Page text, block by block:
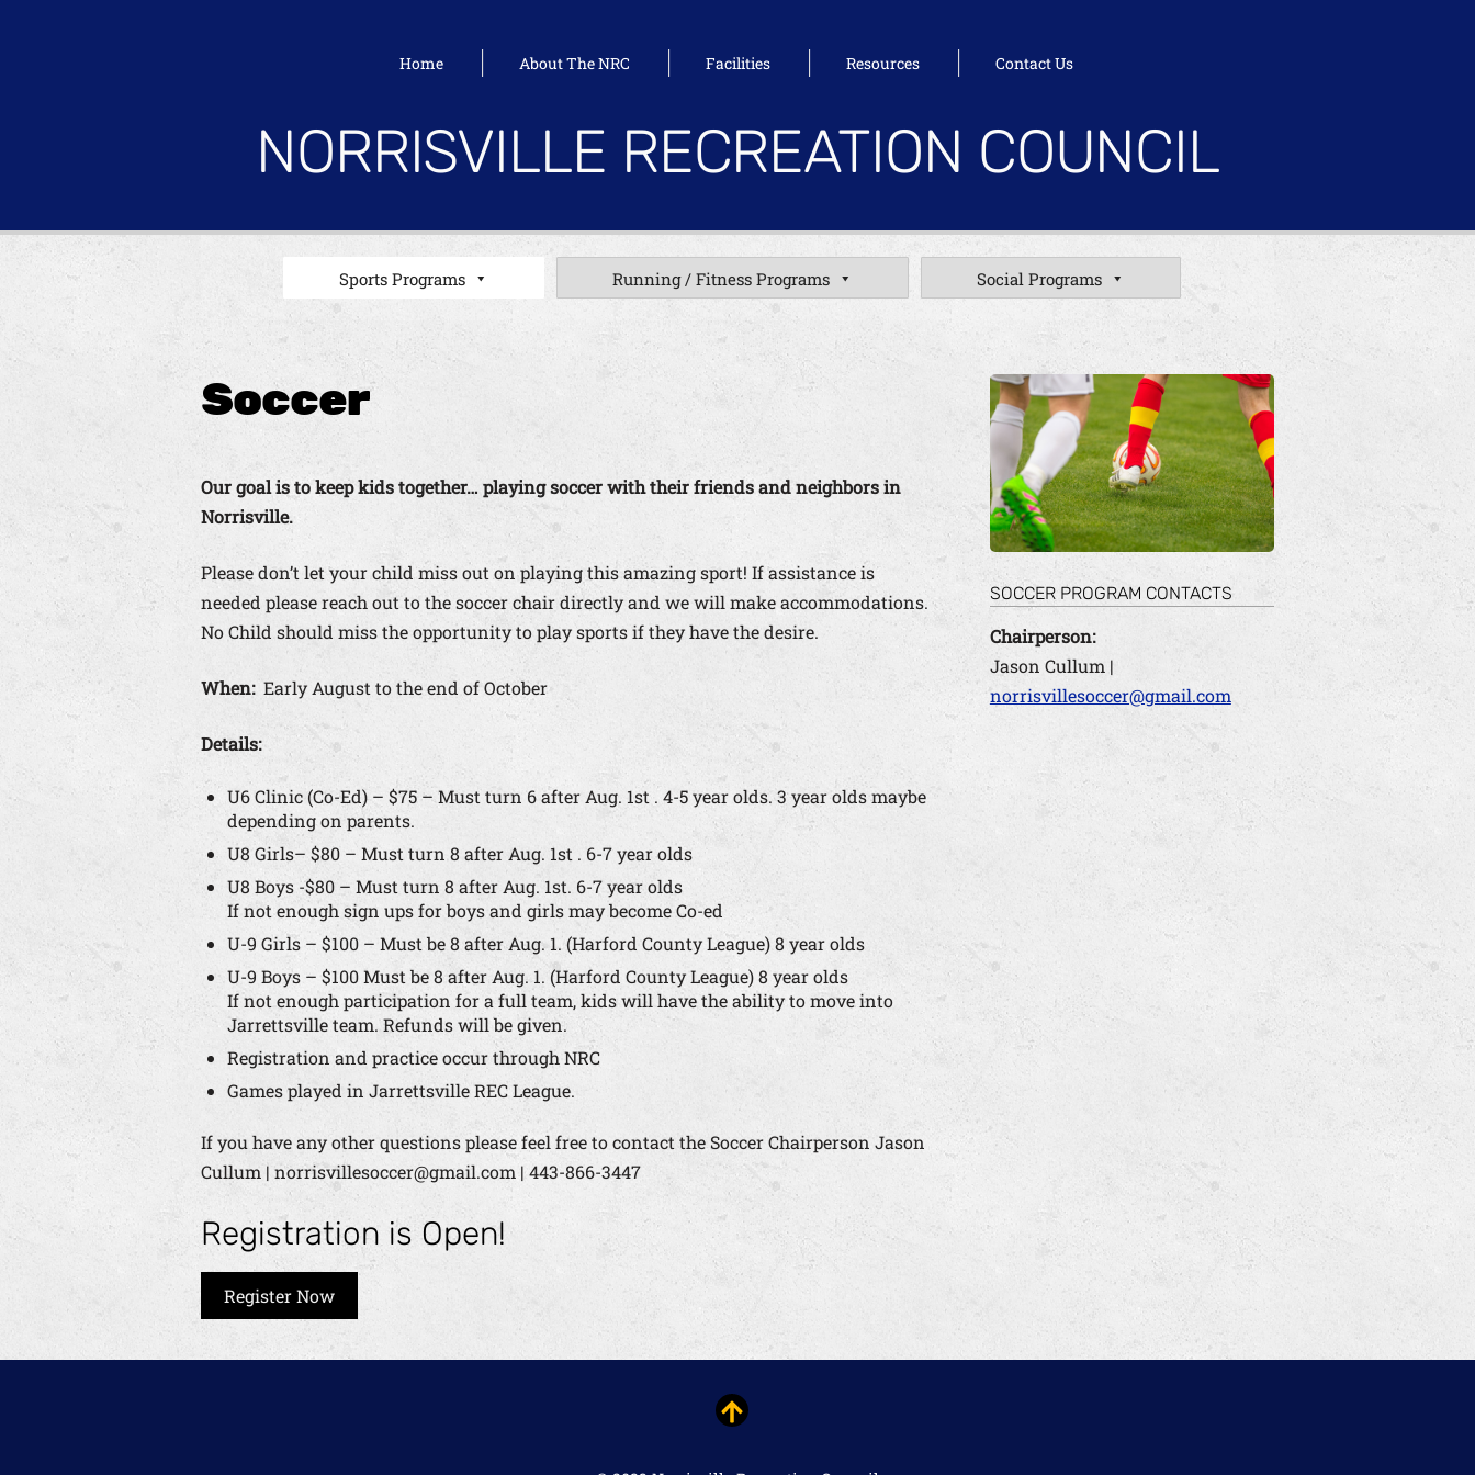
NORRISVILLE RECREATION COUNCIL
Home About The NRC Facilities Resources Contact Us
Sports Programs Running / Fitness Programs Social Programs
Soccer
Our goal is to keep kids together… playing soccer with their friends and neighbors in
Norrisville.
Please don’t let your child miss out on playing this amazing sport! If assistance is
needed please reach out to the soccer chair directly and we will make accommodations.
No Child should miss the opportunity to play sports if they have the desire.
When:Early August to the end of October
Details:
U6 Clinic (Co-Ed) – $75 – Must turn 6 after Aug. 1st . 4-5 year olds. 3 year olds maybe
depending on parents.
U8 Girls– $80 – Must turn 8 after Aug. 1st . 6-7 year olds
U8 Boys -$80 – Must turn 8 after Aug. 1st. 6-7 year olds
If not enough sign ups for boys and girls may become Co-ed
U-9 Girls – $100 – Must be 8 after Aug. 1. (Harford County League) 8 year olds
U-9 Boys – $100 Must be 8 after Aug. 1. (Harford County League) 8 year olds
If not enough participation for a full team, kids will have the ability to move into
Jarrettsville team. Refunds will be given.
Registration and practice occur through NRC
Games played in Jarrettsville REC League.
If you have any other questions please feel free to contact the Soccer Chairperson Jason
Cullum | norrisvillesoccer@gmail.com | 443-866-3447
Registration is Open!
Register Now
SOCCER PROGRAM CONTACTS
Chairperson:
Jason Cullum |
norrisvillesoccer@gmail.com